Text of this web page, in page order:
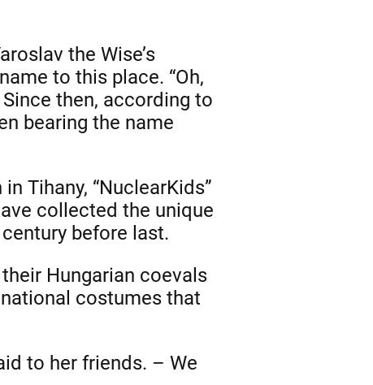
the Wise’s
to this place. “Oh,
then, according to
bearing the name
Tihany, “NuclearKids”
collected the unique
before last.
Hungarian coevals
costumes that
to her friends. – We